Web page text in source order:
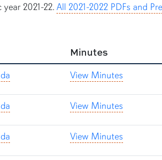
year 2021-22.All 2021-2022 PDFs and
Minutes
View Minutes
View Minutes
View Minutes